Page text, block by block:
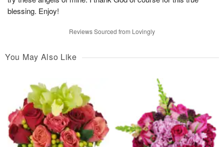
blessing. Enjoy!
Reviews Sourced from Lovingly
You May Also Like